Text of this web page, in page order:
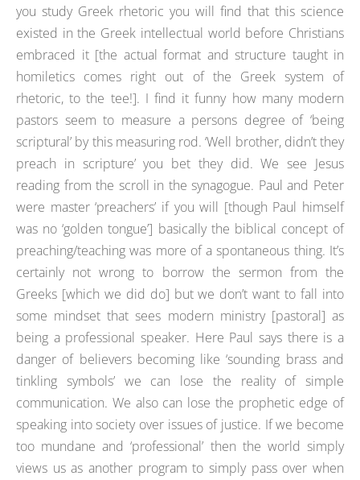
you study Greek rhetoric you will find that this science
existed in the Greek intellectual world before Christians
embraced it [the actual format and structure taught in
homiletics comes right out of the Greek system of
rhetoric, to the tee!]. I find it funny how many modern
pastors seem to measure a persons degree of ‘being
scriptural’ by this measuring rod. ‘Well brother, didn’t they
preach in scripture’ you bet they did. We see Jesus
reading from the scroll in the synagogue. Paul and Peter
were master ‘preachers’ if you will [though Paul himself
was no ‘golden tongue’] basically the biblical concept of
preaching/teaching was more of a spontaneous thing. It’s
certainly not wrong to borrow the sermon from the
Greeks [which we did do] but we don’t want to fall into
some mindset that sees modern ministry [pastoral] as
being a professional speaker. Here Paul says there is a
danger of believers becoming like ‘sounding brass and
tinkling symbols’ we can lose the reality of simple
communication. We also can lose the prophetic edge of
speaking into society over issues of justice. If we become
too mundane and ‘professional’ then the world simply
views us as another program to simply pass over when